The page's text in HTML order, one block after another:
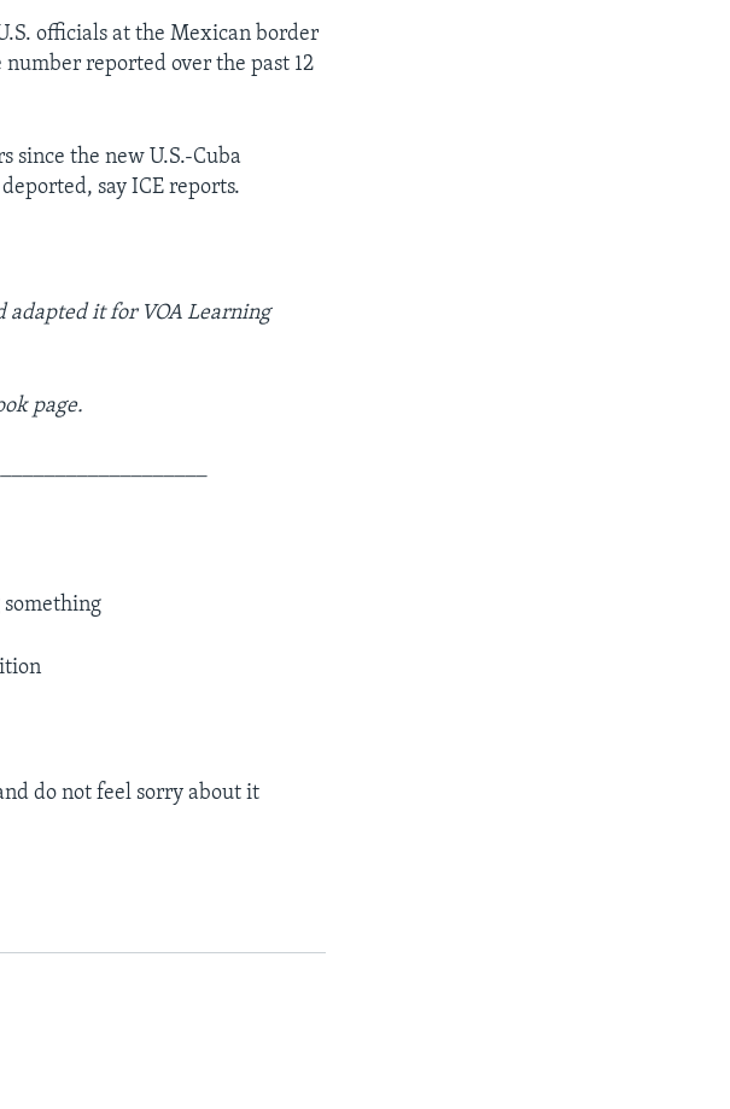
officials at the Mexican border
reported over the past 12
since the new U.S.-Cuba
say ICE reports.
adapted it for VOA Learning
page.
do not feel sorry about it